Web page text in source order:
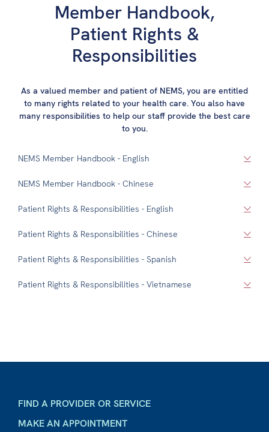
Member Handbook,
Patient Rights &
Responsibilities
As a valued member and patient of NEMS, you are entitled
to many rights related to your health care. You also have
many responsibilities to help our staff provide the best care
to you.
NEMS Member Handbook - English
NEMS Member Handbook - Chinese
Patient Rights & Responsibilities - English
Patient Rights & Responsibilities - Chinese
Patient Rights & Responsibilities - Spanish
Patient Rights & Responsibilities - Vietnamese
FIND A PROVIDER OR SERVICE
MAKE AN APPOINTMENT